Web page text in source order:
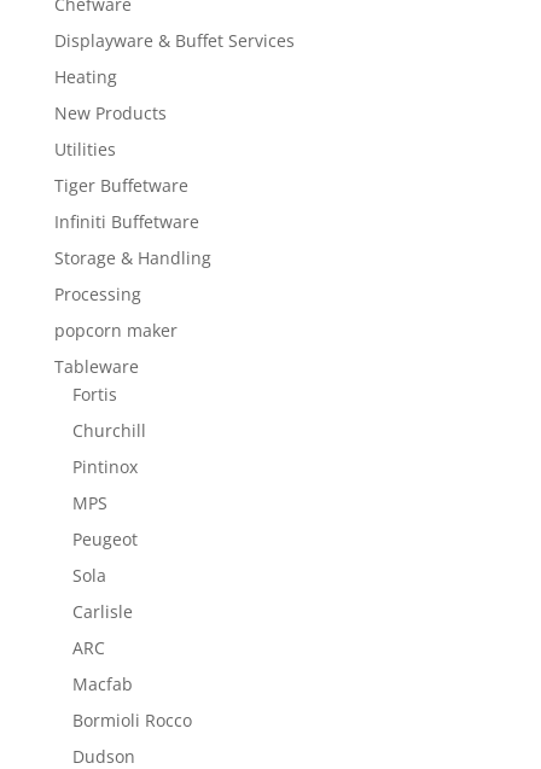
Displayware & Buffet Services
Heating
New Products
Utilities
Tiger Buffetware
Infiniti Buffetware
Storage & Handling
Processing
popcorn maker
Tableware
Fortis
Churchill
Pintinox
MPS
Peugeot
Sola
Carlisle
ARC
Macfab
Bormioli Rocco
Dudson